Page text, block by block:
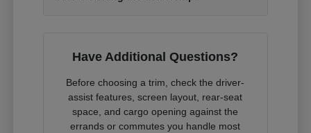
Have Additional Questions?
Before choosing a trim, check the driver-
assist features, screen layout, rear-seat
space, and cargo opening against the
errands or commutes you handle most